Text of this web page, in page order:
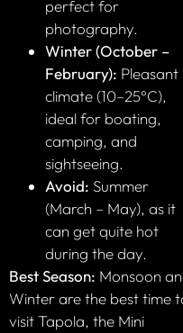
perfect for
photography.
Winter (October –
February): Pleasant
climate (10–25°C),
ideal for boating,
camping, and
sightseeing.
Avoid: Summer
(March – May), as it
can get quite hot
during the day.
Best Season: Monsoon
Winter are the best time
visit Tapola, the Mini